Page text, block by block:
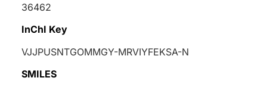
36462
InChI Key
VJJPUSNTGOMMGY-MRVIYFEKSA-N
SMILES